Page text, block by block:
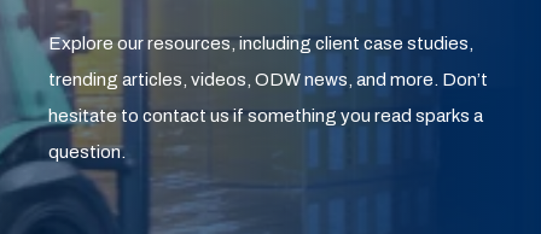
Explore our resources, including client case studies,
trending articles, videos, ODW news, and more. Don’t
hesitate to contact us if something you read sparks a
question.